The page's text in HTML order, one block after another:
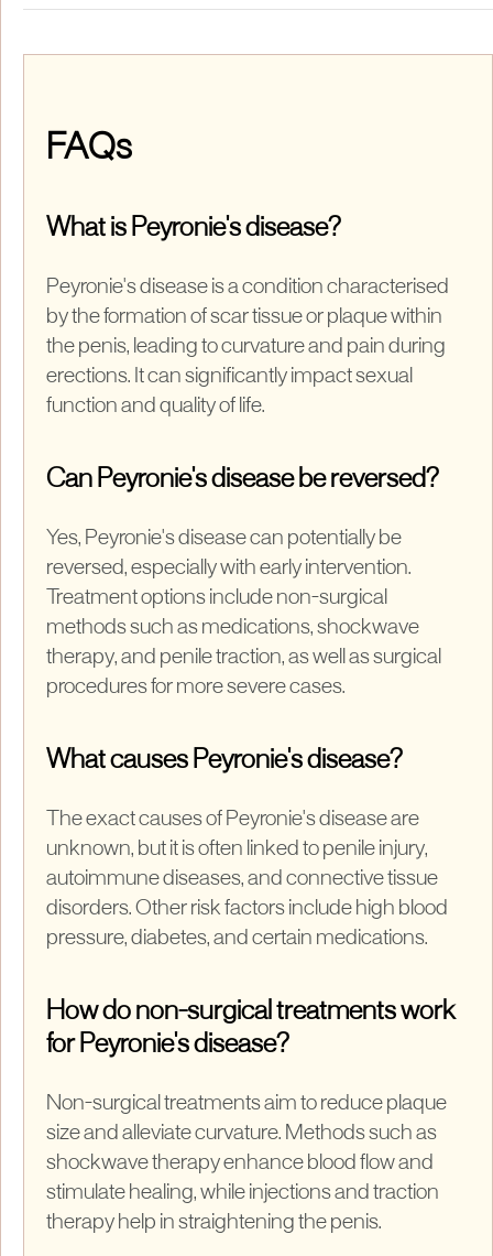
FAQs
What is Peyronie's disease?
Peyronie's disease is a condition characterised
by the formation of scar tissue or plaque within
the penis, leading to curvature and pain during
erections. It can significantly impact sexual
function and quality of life.
Can Peyronie's disease be reversed?
Yes, Peyronie's disease can potentially be
reversed, especially with early intervention.
Treatment options include non-surgical
methods such as medications, shockwave
therapy, and penile traction, as well as surgical
procedures for more severe cases.
What causes Peyronie's disease?
The exact causes of Peyronie's disease are
unknown, but it is often linked to penile injury,
autoimmune diseases, and connective tissue
disorders. Other risk factors include high blood
pressure, diabetes, and certain medications.
How do non-surgical treatments work
for Peyronie's disease?
Non-surgical treatments aim to reduce plaque
size and alleviate curvature. Methods such as
shockwave therapy enhance blood flow and
stimulate healing, while injections and traction
therapy help in straightening the penis.